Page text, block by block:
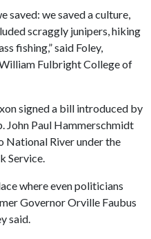
saved: we saved a culture,
scraggly junipers, hiking
fishing,” said Foley,
Fulbright College of
signed a bill introduced by
John Paul Hammerschmidt
National River under the
Service.
where even politicians
Governor Orville Faubus
said.